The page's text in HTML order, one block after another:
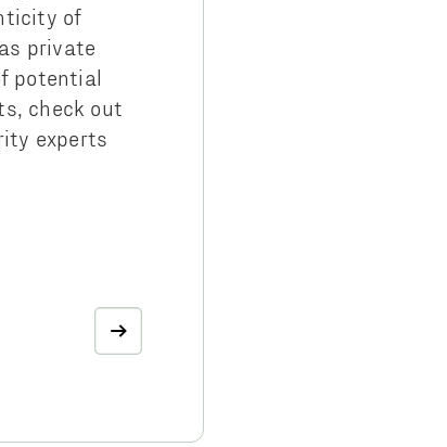
of
private
potential
check out
experts